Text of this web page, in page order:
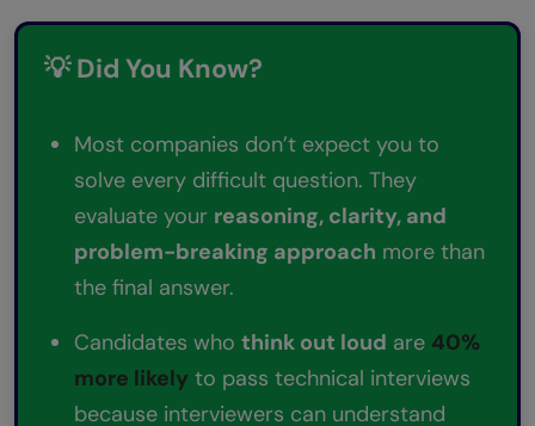
💡 Did You Know?
Most companies don’t expect you to
solve every difficult question. They
evaluate your reasoning, clarity, and
problem-breaking approach more than
the final answer.
Candidates who think out loud are 40%
more likely to pass technical interviews
because interviewers can understand